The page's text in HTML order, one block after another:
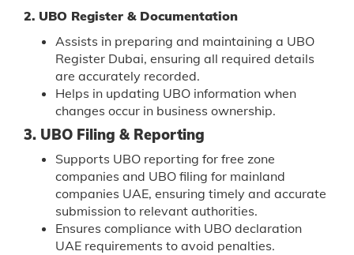
2. UBO Register & Documentation
Assists in preparing and maintaining a UBO
Register Dubai, ensuring all required details
are accurately recorded.
Helps in updating UBO information when
changes occur in business ownership.
3. UBO Filing & Reporting
Supports UBO reporting for free zone
companies and UBO filing for mainland
companies UAE, ensuring timely and accurate
submission to relevant authorities.
Ensures compliance with UBO declaration
UAE requirements to avoid penalties.